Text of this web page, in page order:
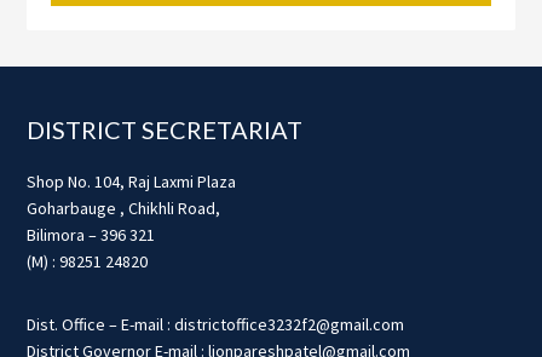
Footer
DISTRICT SECRETARIAT
Shop No. 104, Raj Laxmi Plaza
Goharbauge , Chikhli Road,
Bilimora – 396 321
(M) : 98251 24820
Dist. Office – E-mail : districtoffice3232f2@gmail.com
District Governor E-mail : lionpareshpatel@gmail.com